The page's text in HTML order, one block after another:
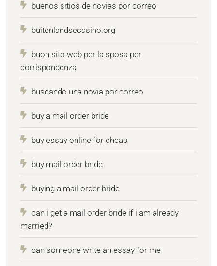
buenos sitios de novias por correo
buitenlandsecasino.org
buon sito web per la sposa per
corrispondenza
buscando una novia por correo
buy a mail order bride
buy essay online for cheap
buy mail order bride
buying a mail order bride
can i get a mail order bride if i am already
married?
can someone write an essay for me